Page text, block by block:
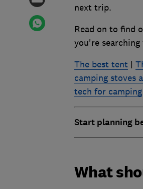
next trip.
Read on to find
you're
The best tent |
camping stoves
tech for camping
Start planning
What